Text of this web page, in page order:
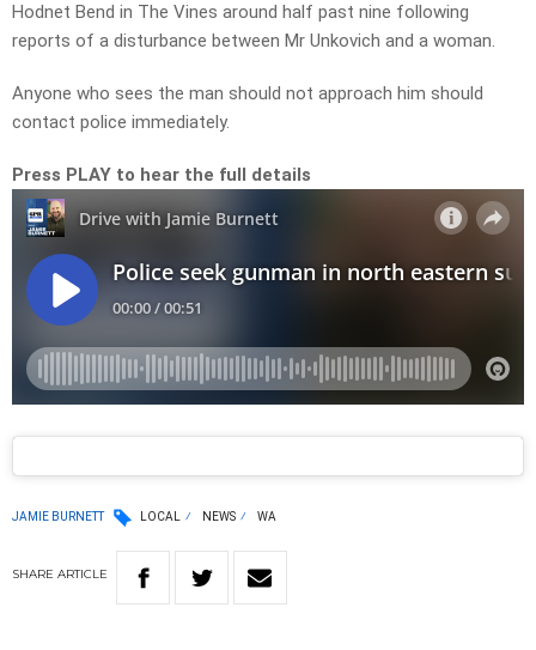
Hodnet Bend in The Vines around half past nine following
reports of a disturbance between Mr Unkovich and a woman.
Anyone who sees the man should not approach him should
contact police immediately.
Press PLAY to hear the full details
JAMIE BURNETT LOCAL NEWS WA
SHARE ARTICLE